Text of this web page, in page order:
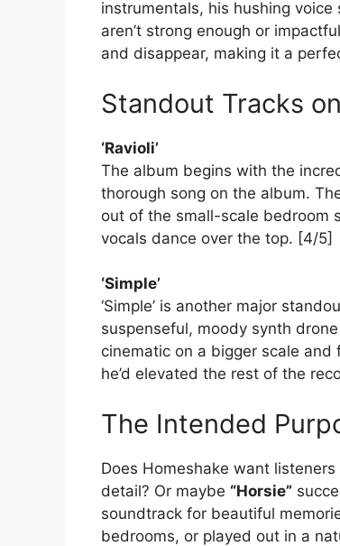
instrumentals, his hushing
aren’t strong enough or
and disappear, making it a
Standout Tracks
‘Ravioli’
The album begins with the
thorough song on the album.
out of the small-scale bedroom
vocals dance over the top. [4/5]
‘Simple’
‘Simple’ is another major
suspenseful, moody synth
cinematic on a bigger scale
he’d elevated the rest of the
The Intended
Does Homeshake want
detail? Or maybe “Horsie”
soundtrack for beautiful
bedrooms, or played out in a